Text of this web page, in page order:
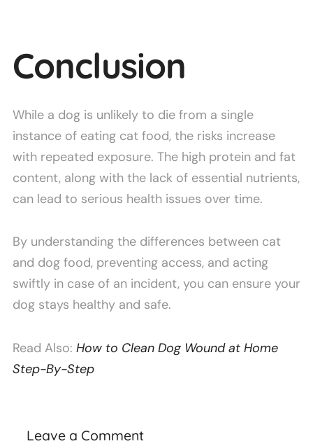
Conclusion
While a dog is unlikely to die from a single
instance of eating cat food, the risks increase
with repeated exposure. The high protein and fat
content, along with the lack of essential nutrients,
can lead to serious health issues over time.
By understanding the differences between cat
and dog food, preventing access, and acting
swiftly in case of an incident, you can ensure your
dog stays healthy and safe.
Read Also: How to Clean Dog Wound at Home
Step-By-Step
Leave a Comment